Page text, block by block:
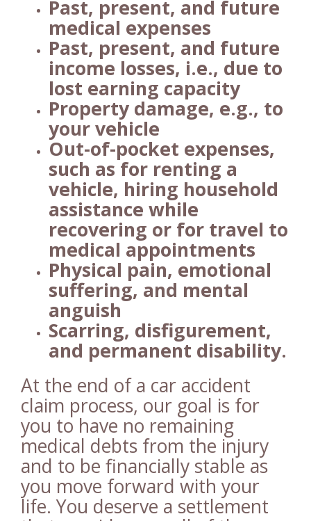
Past, present, and future
medical expenses
Past, present, and future
income losses, i.e., due to
lost earning capacity
Property damage, e.g., to
your vehicle
Out-of-pocket expenses,
such as for renting a
vehicle, hiring household
assistance while
recovering or for travel to
medical appointments
Physical pain, emotional
suffering, and mental
anguish
Scarring, disfigurement,
and permanent disability.
At the end of a car accident
claim process, our goal is for
you to have no remaining
medical debts from the injury
and to be financially stable as
you move forward with your
life. You deserve a settlement